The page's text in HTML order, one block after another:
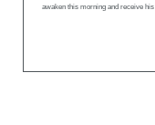
awaken this morning and receive his